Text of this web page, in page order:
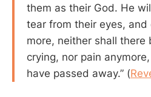
them as their God. He
tear from their eyes,
more, neither shall there
crying, nor pain
have passed away.” (